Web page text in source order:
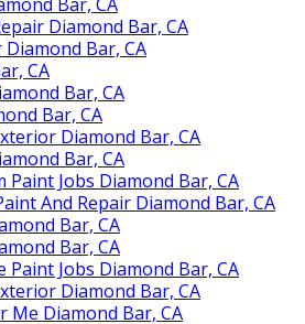
Diamond Bar, CA
Bar, CA
CA
Bar, CA
Bar, CA
Diamond Bar, CA
Bar, CA
Jobs Diamond Bar, CA
And Repair Diamond Bar, CA
Bar, CA
Bar, CA
Jobs Diamond Bar, CA
Diamond Bar, CA
Me Diamond Bar, CA